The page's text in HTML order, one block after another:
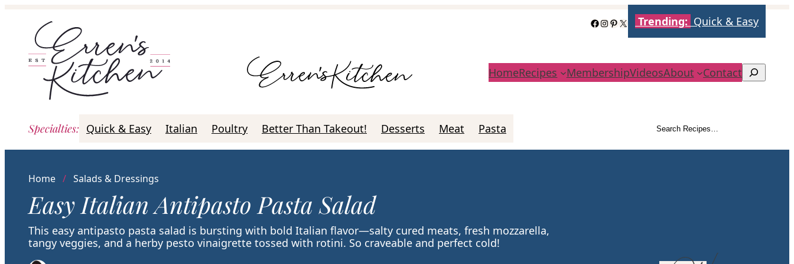
content
Facebook
Instagram
Pinterest
X Trending: Quick & Easy
HomeRecipes MembershipVideosAbout Contact Search
Specialties: Quick & Easy Italian Poultry Better Than Takeout! Desserts Meat Pasta Search
Search Recipes…
Home / Salads & Dressings
Easy Italian Antipasto Pasta Salad
This easy antipasto pasta salad is bursting with bold Italian flavor—salty cured meats, fresh mozzarella,
tangy veggies, and a herby pesto vinaigrette tossed with rotini. So craveable and perfect cold!